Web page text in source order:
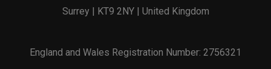
Surrey | KT9 2NY | United Kingdom
England and Wales Registration Number: 2756321